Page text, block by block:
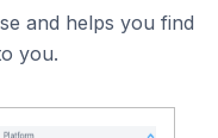
and helps you find
you.